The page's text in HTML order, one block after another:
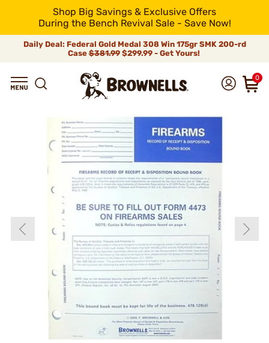
Shop Big Savings & Exclusive Offers
During the Bench Revival Sale - Save Now!
Daily Deal: Federal Gold Medal 308 Win 175gr SMK 200-rd
Case$381.99$299.99 - Get Yours!
0